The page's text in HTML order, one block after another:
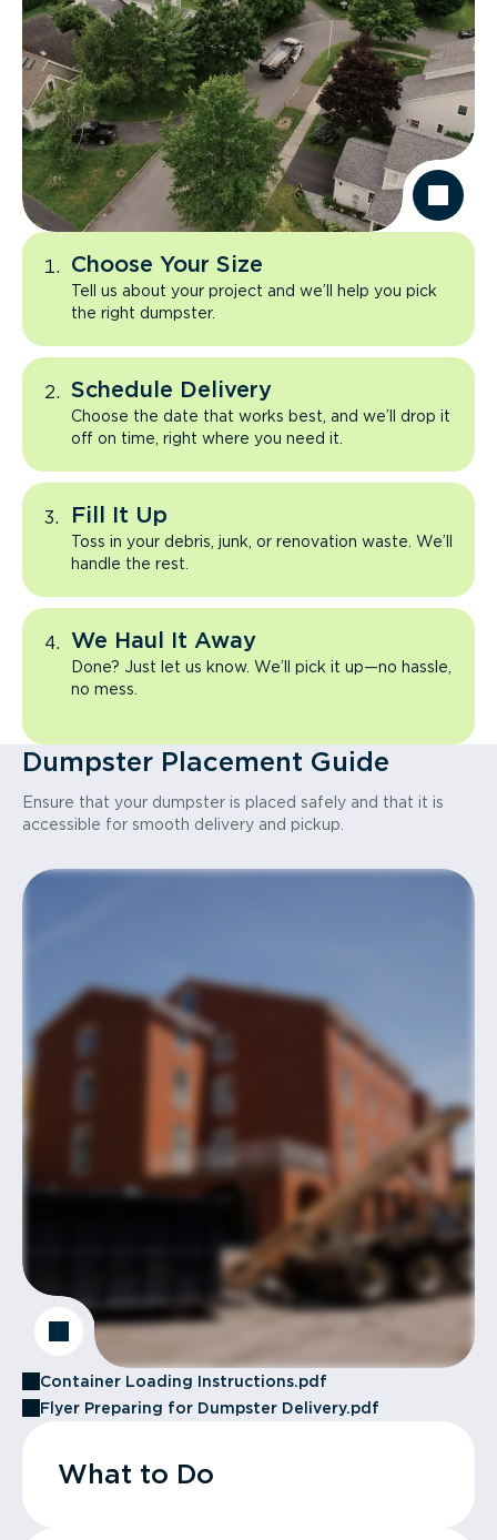
Choose Your Size
Tell us about your project and we’ll help you pick
the right dumpster.
Schedule Delivery
Choose the date that works best, and we’ll drop it
off on time, right where you need it.
Fill It Up
Toss in your debris, junk, or renovation waste. We’ll
handle the rest.
We Haul It Away
Done? Just let us know. We’ll pick it up—no hassle,
no mess.
Dumpster Placement Guide
Ensure that your dumpster is placed safely and that it is
accessible for smooth delivery and pickup.
Container Loading Instructions.pdf
Flyer Preparing for Dumpster Delivery.pdf
What to Do